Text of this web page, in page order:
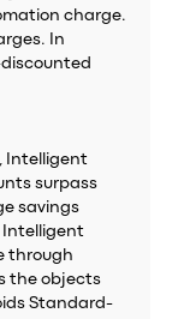
charge.
In
discounted
Intelligent
surpass
savings
Intelligent
through
the objects
Standard-